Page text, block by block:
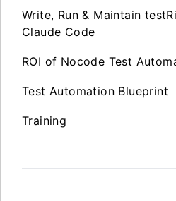
Write, Run & Maintain
Claude Code
ROI of Nocode Test
Test Automation Blueprint
Training